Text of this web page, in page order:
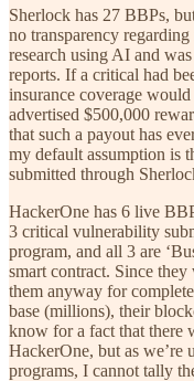
Sherlock has 27 BBPs,
no transparency
research using AI and
reports. If a critical had
insurance coverage
advertised $500,000
that such a payout has
my default assumption is
submitted through
HackerOne has 6 live
3 critical vulnerability
program, and all 3 are
smart contract. Since
them anyway for
base (millions), their
know for a fact that there
HackerOne, but as
programs, I cannot tally